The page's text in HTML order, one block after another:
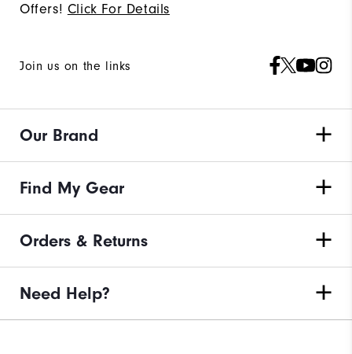
Offers! Click For Details
Join us on the links
Our Brand
Find My Gear
Orders & Returns
Need Help?